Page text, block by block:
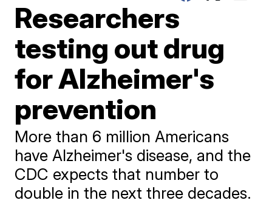
Researchers
testing out drug
for Alzheimer's
prevention
More than 6 million Americans
have Alzheimer's disease, and the
CDC expects that number to
double in the next three decades.